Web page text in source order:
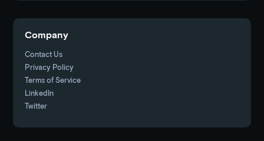
Company
Contact Us
Privacy Policy
Terms of Service
LinkedIn
Twitter